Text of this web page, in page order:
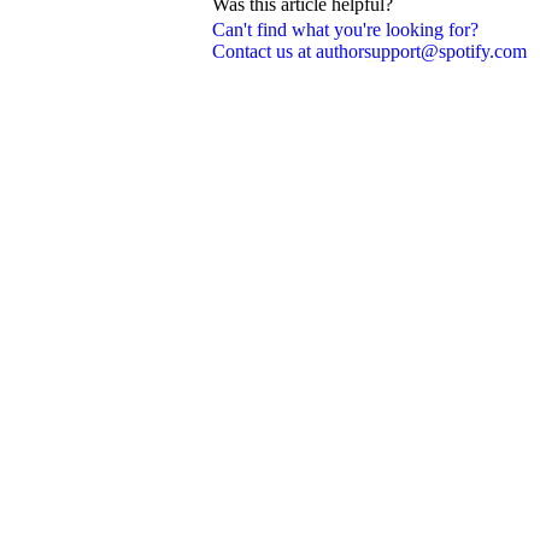
Can't find what you're looking for?
Contact us at authorsupport@spotify.com